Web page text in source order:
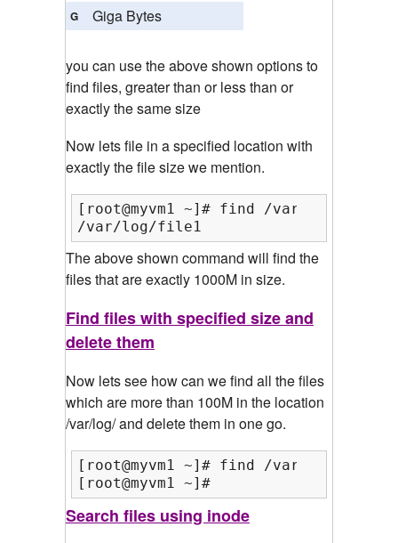
G Giga Bytes
you can use the above shown options to
find files, greater than or less than or
exactly the same size
Now lets file in a specified location with
exactly the file size we mention.
[root@myvm1 ~]# find /var/log/ -
/var/log/file1
The above shown command will find the
files that are exactly 1000M in size.
Find files with specified size and
delete them
Now lets see how can we find all the files
which are more than 100M in the location
/var/log/ and delete them in one go.
[root@myvm1 ~]# find /var/log/ -
[root@myvm1 ~]#
Search files using inode